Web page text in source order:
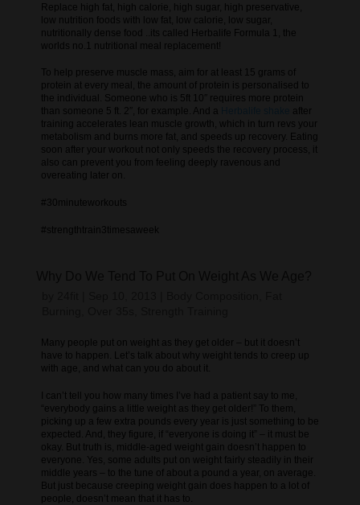
Replace high fat, high calorie, high sugar, high preservative,
low nutrition foods with low fat, low calorie, low sugar,
nutritionally dense food ..its called Herbalife Formula 1, the
worlds no.1 nutritional meal replacement!
To help preserve muscle mass, aim for at least 15 grams of
protein at every meal, the amount of protein is personalised to
the individual. Someone who is 5ft 10″ requires more protein
than someone 5 ft. 2″, for example. And a
after
training accelerates lean muscle growth, which in turn revs your
metabolism and burns more fat, and speeds up recovery. Eating
soon after your workout not only speeds the recovery process, it
also can prevent you from feeling deeply ravenous and
overeating later on.
#30minuteworkouts
#strengthtrain3timesaweek
Many people put on weight as they get older – but it doesn’t
have to happen. Let’s talk about why weight tends to creep up
with age, and what can you do about it.
I can’t tell you how many times I’ve had a patient say to me,
“everybody gains a little weight as they get older!” To them,
picking up a few extra pounds every year is just something to be
expected. And, they figure, if “everyone is doing it” – it must be
okay. But truth is, middle-aged weight gain doesn’t happen to
everyone. Yes, some adults put on weight fairly steadily in their
middle years – to the tune of about a pound a year, on average.
But just because creeping weight gain does happen to a lot of
people, doesn’t mean that it has to.